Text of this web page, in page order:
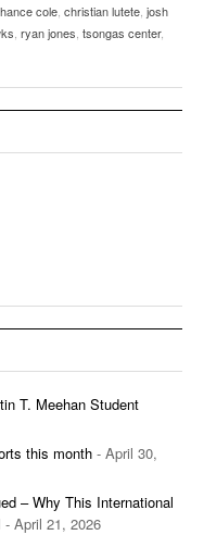
cole christian lutete josh
ryan jones tsongas center,
T. Meehan Student
this month - April 30,
– Why This International
- April 21, 2026